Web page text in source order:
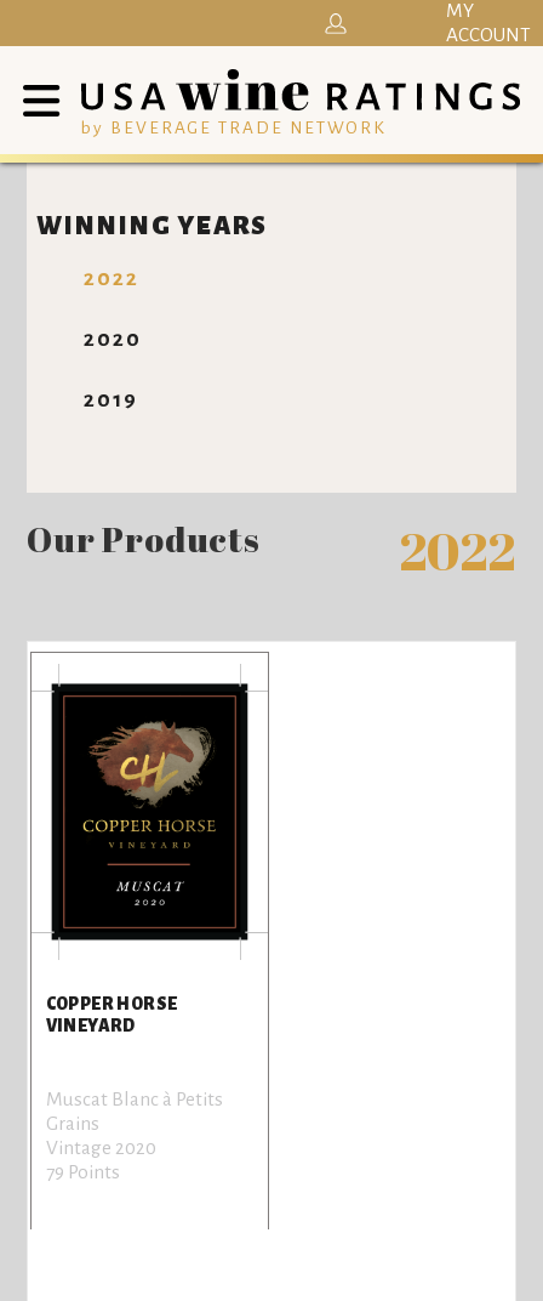
by BEVERAGE TRADE NETWORK
MY
ACCOUNT
WINNING YEARS
2022
2020
2019
Our Products 2022
COPPER HORSE
VINEYARD
Muscat Blanc à Petits
Grains
Vintage 2020
79 Points